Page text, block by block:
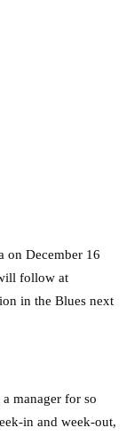
on December 16
follow at
in the Blues next
manager for so
in and week-out,